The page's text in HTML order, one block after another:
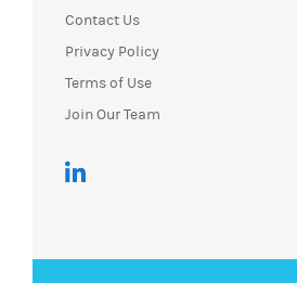
Contact Us
Privacy Policy
Terms of Use
Join Our Team